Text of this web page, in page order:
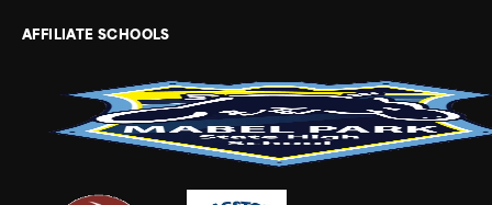
AFFILIATE SCHOOLS